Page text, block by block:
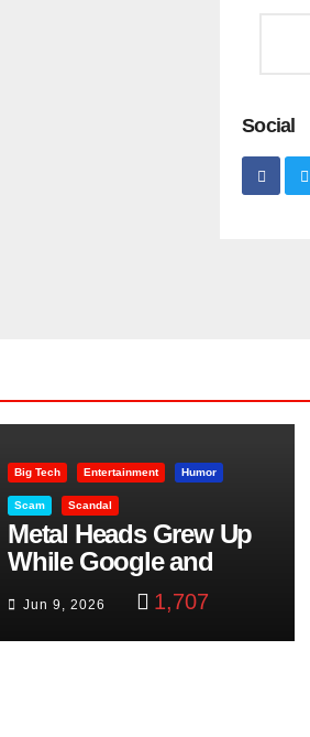
Social
Big Tech Entertainment Humor
Scam Scandal
Metal Heads Grew Up
While Google and
YouTube Took Control
Jun 9, 2026 1,707